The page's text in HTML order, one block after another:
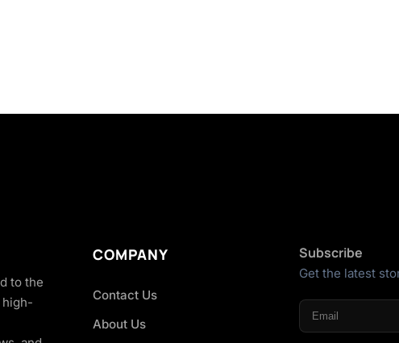
to the
high-
COMPANY
Contact Us
About Us
Subscribe
Get the latest